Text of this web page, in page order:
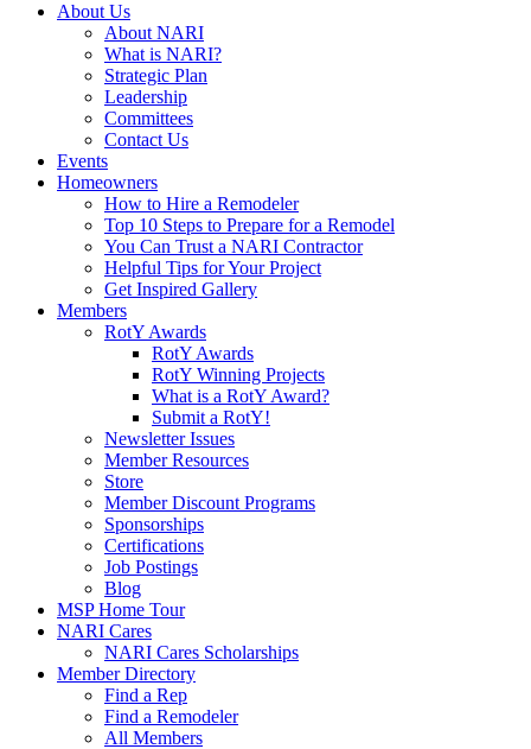
About Us
About NARI
What is NARI?
Strategic Plan
Leadership
Committees
Contact Us
Events
Homeowners
How to Hire a Remodeler
Top 10 Steps to Prepare for a Remodel
You Can Trust a NARI Contractor
Helpful Tips for Your Project
Get Inspired Gallery
Members
RotY Awards
RotY Awards
RotY Winning Projects
What is a RotY Award?
Submit a RotY!
Newsletter Issues
Member Resources
Store
Member Discount Programs
Sponsorships
Certifications
Job Postings
Blog
MSP Home Tour
NARI Cares
NARI Cares Scholarships
Member Directory
Find a Rep
Find a Remodeler
All Members